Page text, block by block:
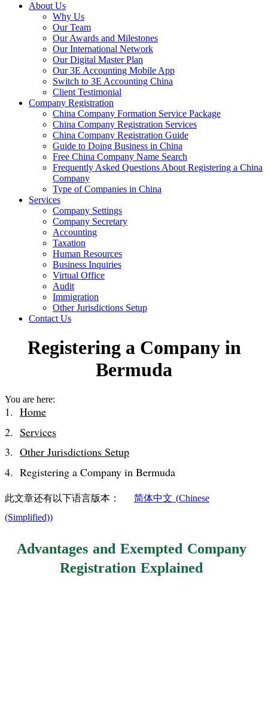
About Us
Why Us
Our Team
Our Awards and Milestones
Our International Network
Our Digital Master Plan
Our 3E Accounting Mobile App
Switch to 3E Accounting China
Client Testimonial
Company Registration
China Company Formation Service Package
China Company Registration Services
China Company Registration Guide
Guide to Doing Business in China
Free China Company Name Search
Frequently Asked Questions About Registering a China
Company
Type of Companies in China
Services
Company Settings
Company Secretary
Accounting
Taxation
Human Resources
Business Inquiries
Virtual Office
Audit
Immigration
Other Jurisdictions Setup
Contact Us
Registering a Company in
Bermuda
You are here:
Home
Services
Other Jurisdictions Setup
Registering a Company in Bermuda
此文章还有以下语言版本： 简体中文 (Chinese
(Simplified))
Advantages and Exempted Company
Registration Explained